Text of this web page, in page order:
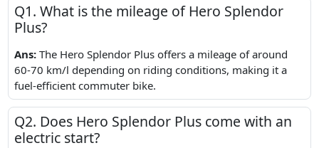
Q1. What is the mileage of Hero Splendor
Plus?
Ans:The Hero Splendor Plus offers a mileage of around
60-70 km/l depending on riding conditions, making it a
fuel-efficient commuter bike.
Q2. Does Hero Splendor Plus come with an
electric start?